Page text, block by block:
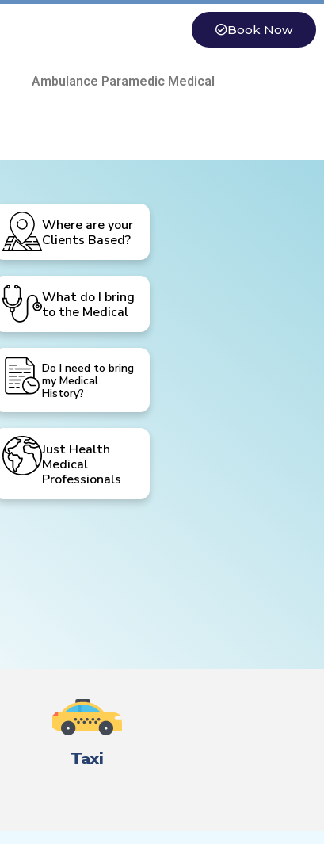
Book Now
Ambulance Paramedic Medical
Where are your
Clients Based?
What do I bring
to the Medical
Do I need to bring
my Medical
History?
Just Health
Medical
Professionals
Taxi